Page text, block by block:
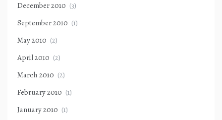
December 2010 (3)
September 2010 (1)
May 2010 (2)
April 2010 (2)
March 2010 (2)
February 2010 (1)
January 2010 (1)